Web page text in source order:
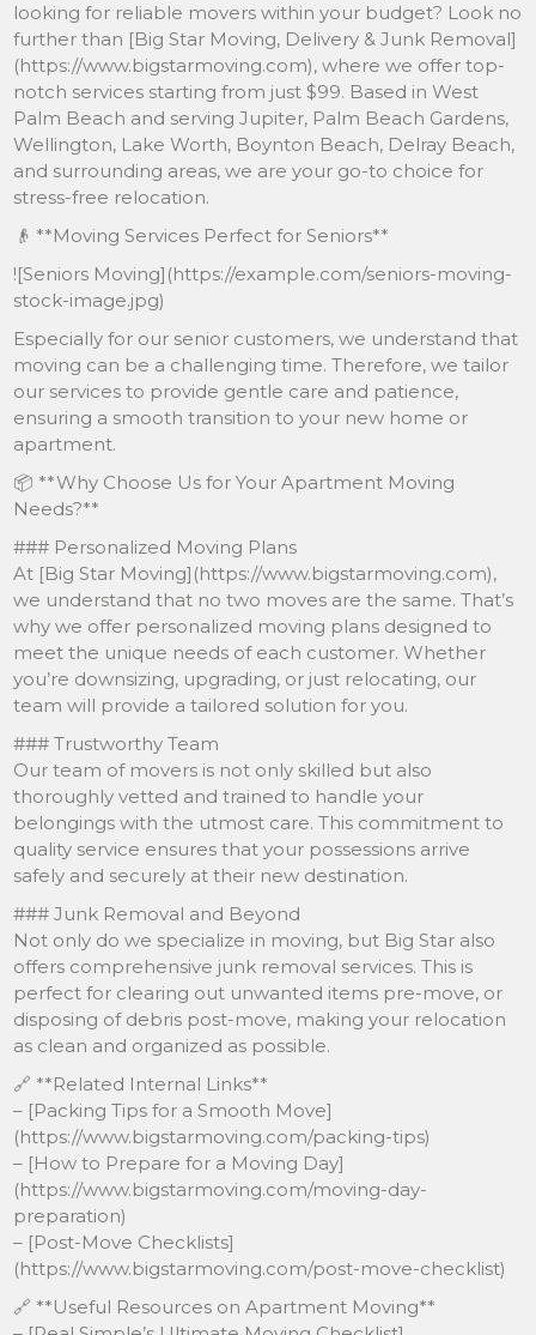
looking for reliable movers within your budget? Look no
further than [Big Star Moving, Delivery & Junk Removal]
(https://www.bigstarmoving.com), where we offer top-
notch services starting from just $99. Based in West
Palm Beach and serving Jupiter, Palm Beach Gardens,
Wellington, Lake Worth, Boynton Beach, Delray Beach,
and surrounding areas, we are your go-to choice for
stress-free relocation.
👴 **Moving Services Perfect for Seniors**
![Seniors Moving](https://example.com/seniors-moving-
stock-image.jpg)
Especially for our senior customers, we understand that
moving can be a challenging time. Therefore, we tailor
our services to provide gentle care and patience,
ensuring a smooth transition to your new home or
apartment.
📦 **Why Choose Us for Your Apartment Moving
Needs?**
### Personalized Moving Plans
At [Big Star Moving](https://www.bigstarmoving.com),
we understand that no two moves are the same. That’s
why we offer personalized moving plans designed to
meet the unique needs of each customer. Whether
you’re downsizing, upgrading, or just relocating, our
team will provide a tailored solution for you.
### Trustworthy Team
Our team of movers is not only skilled but also
thoroughly vetted and trained to handle your
belongings with the utmost care. This commitment to
quality service ensures that your possessions arrive
safely and securely at their new destination.
### Junk Removal and Beyond
Not only do we specialize in moving, but Big Star also
offers comprehensive junk removal services. This is
perfect for clearing out unwanted items pre-move, or
disposing of debris post-move, making your relocation
as clean and organized as possible.
🔗 **Related Internal Links**
– [Packing Tips for a Smooth Move]
(https://www.bigstarmoving.com/packing-tips)
– [How to Prepare for a Moving Day]
(https://www.bigstarmoving.com/moving-day-
preparation)
– [Post-Move Checklists]
(https://www.bigstarmoving.com/post-move-checklist)
🔗 **Useful Resources on Apartment Moving**